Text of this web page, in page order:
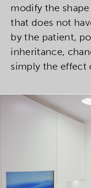
modify the
that does not
by the patient,
inheritance,
simply the effect